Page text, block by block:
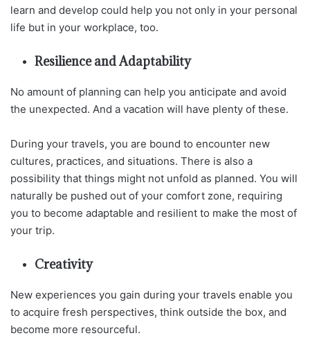
learn and develop could help you not only in your personal
life but in your workplace, too.
Resilience and Adaptability
No amount of planning can help you anticipate and avoid
the unexpected. And a vacation will have plenty of these.
During your travels, you are bound to encounter new
cultures, practices, and situations. There is also a
possibility that things might not unfold as planned. You will
naturally be pushed out of your comfort zone, requiring
you to become adaptable and resilient to make the most of
your trip.
Creativity
New experiences you gain during your travels enable you
to acquire fresh perspectives, think outside the box, and
become more resourceful.